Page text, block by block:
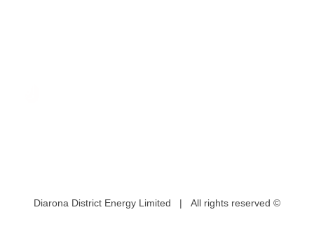
Diarona District Energy Limited | All rights reserved ©